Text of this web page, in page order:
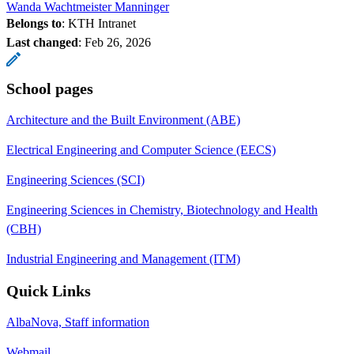
Wanda Wachtmeister Manninger
Belongs to: KTH Intranet
Last changed: Feb 26, 2026
School pages
Architecture and the Built Environment (ABE)
Electrical Engineering and Computer Science (EECS)
Engineering Sciences (SCI)
Engineering Sciences in Chemistry, Biotechnology and Health
(CBH)
Industrial Engineering and Management (ITM)
Quick Links
AlbaNova, Staff information